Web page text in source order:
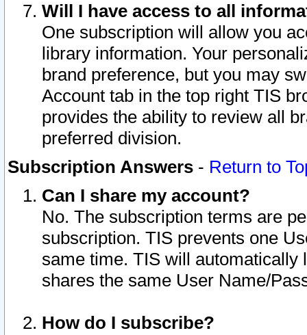
Will I have access to all
One subscription will allow you
library information. Your
brand preference, but you may
Account tab in the top right TIS
provides the ability to review all
preferred division.
Subscription Answers - Return to
Can I share my account?
No. The subscription terms are
subscription. TIS prevents one
same time. TIS will automatically
shares the same User Name/
How do I subscribe?